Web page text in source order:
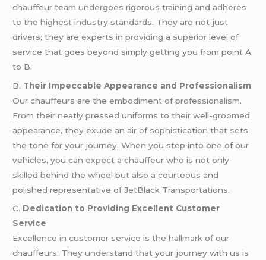
chauffeur team undergoes rigorous training and adheres
to the highest industry standards. They are not just
drivers; they are experts in providing a superior level of
service that goes beyond simply getting you from point A
to B.
B. Their Impeccable Appearance and Professionalism
Our chauffeurs are the embodiment of professionalism.
From their neatly pressed uniforms to their well-groomed
appearance, they exude an air of sophistication that sets
the tone for your journey. When you step into one of our
vehicles, you can expect a chauffeur who is not only
skilled behind the wheel but also a courteous and
polished representative of JetBlack Transportations.
C. Dedication to Providing Excellent Customer
Service
Excellence in customer service is the hallmark of our
chauffeurs. They understand that your journey with us is